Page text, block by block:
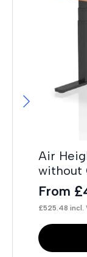
Air
without
From £
£525.48 incl.
This
product